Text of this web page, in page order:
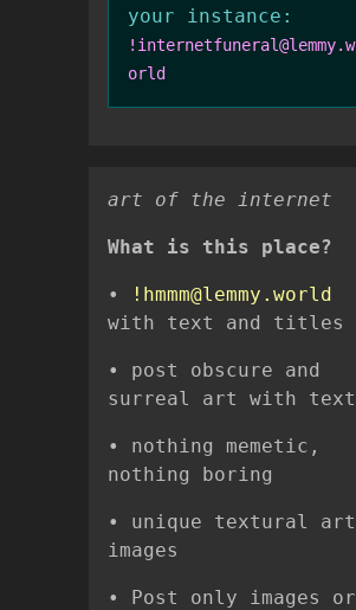
your instance:
!internetfuneral@lemmy.w
orld
ㅤㅤㅤㅤㅤㅤㅤㅤㅤㅤㅤㅤㅤㅤㅤㅤㅤㅤㅤㅤㅤㅤㅤㅤㅤㅤㅤㅤart of the internet
What is this place?
•
!hmmm@lemmy.world
with text and titles
• post obscure and
surreal art with text
• nothing memetic,
nothing boring
• unique textural art
images
• Post only images or